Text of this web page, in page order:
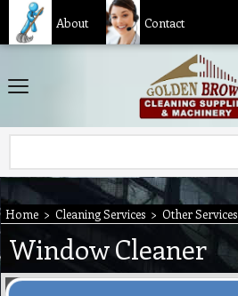
About Contact
Home > Cleaning Services > Other Services
Window Cleaner